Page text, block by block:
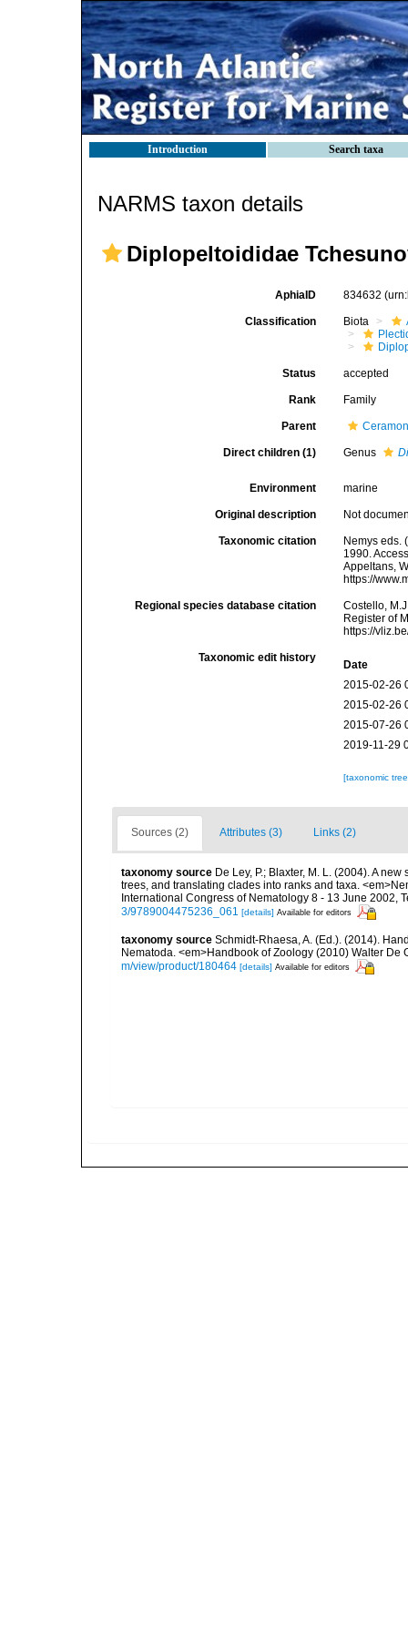
Introduction Search taxa
NARMS taxon details
Diplopeltoididae
AphiaID 834632
Classification Biota
Status accepted
Rank Family
Parent
Direct children (1) Genus
Environment marine
Original description Not
Taxonomic citation
Nemys eds.
1990.
Appeltans,
https://
Regional species database citation
Costello,
Register of
https://
Taxonomic edit history
Date
2015-02-26
2015-02-26
2015-07-26
2019-11-29
[taxonomic
Sources (2) Attributes (3) Links (2)
taxonomy source De Ley, P.; Blaxter, M. L. (2004). A
trees, and translating clades into ranks and taxa.
International Congress of Nematology 8 - 13 June 2002,
3/9789004475236_061 [details] Available for editors
taxonomy source Schmidt-Rhaesa, A. (Ed.). (2014).
Nematoda. <em>Handbook of Zoology (2010) Walter De
m/view/product/180464 [details] Available for editors